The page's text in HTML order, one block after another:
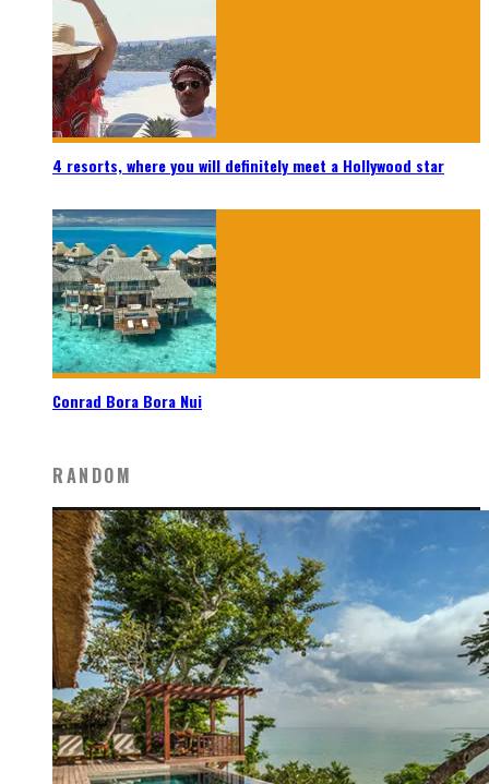
4 resorts, where you will definitely meet a Hollywood star
Conrad Bora Bora Nui
RANDOM